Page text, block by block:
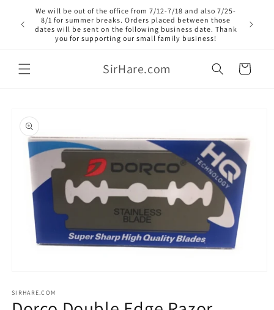
Skip to
content
We will be out of the office from 7/12-7/18 and also 7/25-
8/1 for summer breaks. Orders placed between those
dates will be sent on the following business date. Thank
you for supporting our small family business!
SirHare.com Cart
product
information
1
in
SIRHARE.COM